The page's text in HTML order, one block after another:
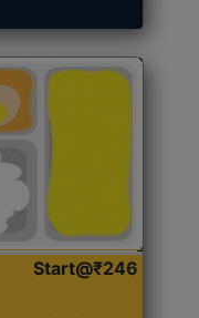
Start@₹246